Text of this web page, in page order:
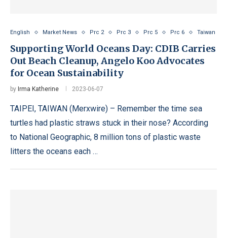
English Market News Prc 2 Prc 3 Prc 5 Prc 6 Taiwan
Supporting World Oceans Day: CDIB Carries
Out Beach Cleanup, Angelo Koo Advocates
for Ocean Sustainability
by Irma Katherine 2023-06-07
TAIPEI, TAIWAN (Merxwire) – Remember the time sea
turtles had plastic straws stuck in their nose? According
to National Geographic, 8 million tons of plastic waste
litters the oceans each …